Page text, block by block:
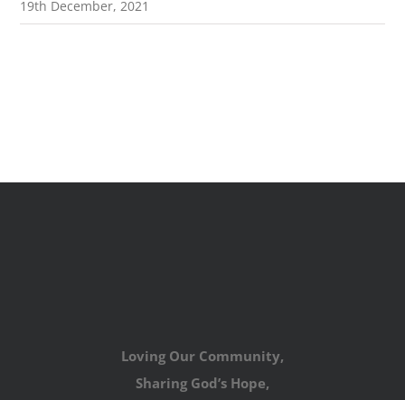
19th December, 2021
Loving Our Community,
Sharing God’s Hope,